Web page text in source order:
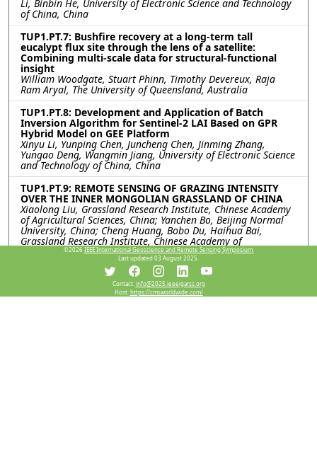
Li, Binbin He, University of Electronic Science and Technology
of China, China
TUP1.PT.7: Bushfire recovery at a long-term tall
eucalypt flux site through the lens of a satellite:
Combining multi-scale data for structural-functional
insight
William Woodgate, Stuart Phinn, Timothy Devereux, Raja
Ram Aryal, The University of Queensland, Australia
TUP1.PT.8: Development and Application of Batch
Inversion Algorithm for Sentinel-2 LAI Based on GPR
Hybrid Model on GEE Platform
Xinyu Li, Yunping Chen, Juncheng Chen, Jinming Zhang,
Yungao Deng, Wangmin Jiang, University of Electronic Science
and Technology of China, China
TUP1.PT.9: REMOTE SENSING OF GRAZING INTENSITY
OVER THE INNER MONGOLIAN GRASSLAND OF CHINA
Xiaolong Liu, Grassland Research Institute, Chinese Academy
of Agricultural Sciences, China; Yanchen Bo, Beijing Normal
University, China; Cheng Huang, Bobo Du, Haihua Bai,
Grassland Research Institute, Chinese Academy of
Agricultural Sciences, China
TUP1.PT.10: DEEP LEARNING FRAMEWORK FOR HIGH
SPATIOTEMPORAL RESOLUTION MONITORING OF
CARBON UPTAKE USING MULTI-SOURCE SATELLITE
©2026 IEEE International Geoscience and Remote Sensing Symposium.
Last updated 03 August 2025.
Contact:info@2025.ieeeigarss.org
Host:https://cmsworldwide.com/